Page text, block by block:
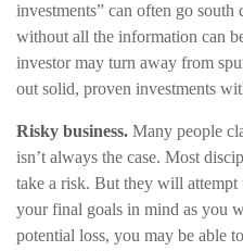
investments” can often go
without all the information can
investor may turn away from
out solid, proven investments
Risky business. Many people
isn’t always the case. Most
take a risk. But they will attempt
your final goals in mind as you
potential loss, you may be able